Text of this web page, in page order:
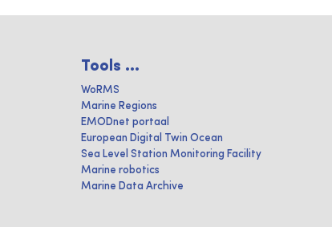
Tools ...
WoRMS
Marine Regions
EMODnet portaal
European Digital Twin Ocean
Sea Level Station Monitoring Facility
Marine robotics
Marine Data Archive